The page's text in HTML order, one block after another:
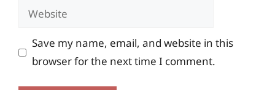
Website
Save my name, email, and website in this
browser for the next time I comment.